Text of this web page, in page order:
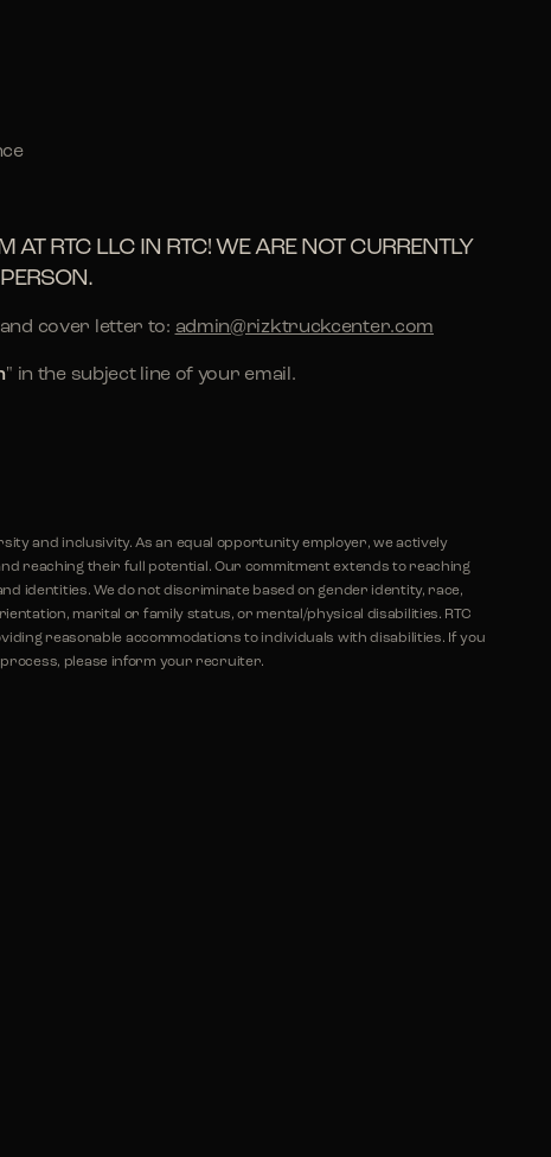
AT RTC LLC IN RTC! WE ARE NOT CURRENTLY
cover letter to: admin@rizktruckcenter.com
" in the subject line of your email.
and inclusivity. As an equal opportunity employer, we actively
reaching their full potential. Our commitment extends to reaching
identities. We do not discriminate based on gender identity, race,
marital or family status, or mental/physical disabilities. RTC
reasonable accommodations to individuals with disabilities. If you
please inform your recruiter.